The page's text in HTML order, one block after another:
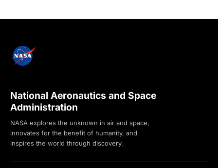
National Aeronautics and Space
Administration
NASA explores the unknown in air and space,
innovates for the benefit of humanity, and
inspires the world through discovery.